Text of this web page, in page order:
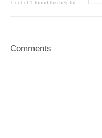
1 out of 1 found this helpful
Comments